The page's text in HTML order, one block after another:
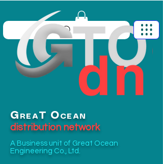
G REA T O CEAN
distribution network
A Business unit of Great Ocean
Engineering Co., Ltd.